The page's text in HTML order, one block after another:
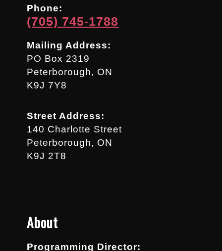
Phone:
(705) 745-1788
Mailing Address:
PO Box 2319
Peterborough, ON
K9J 7Y8
Street Address:
140 Charlotte Street
Peterborough, ON
K9J 2T8
About
Programming Director: